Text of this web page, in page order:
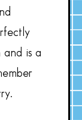
and is a